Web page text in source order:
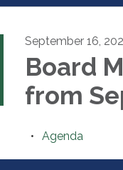
September 16,
Board
from
Agenda